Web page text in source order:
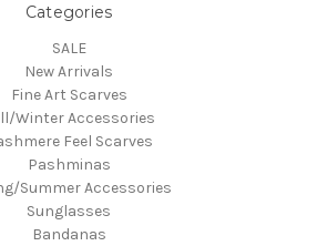
Categories
SALE
New Arrivals
Fine Art Scarves
Winter Accessories
Feel Scarves
Pashminas
Summer Accessories
Sunglasses
Bandanas